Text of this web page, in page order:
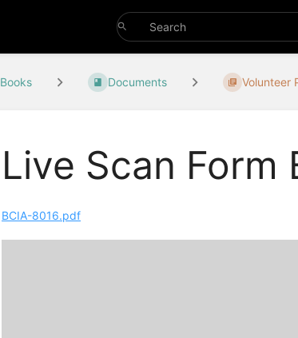
Books Documents Volunteer
Live Scan Form
BCIA-8016.pdf